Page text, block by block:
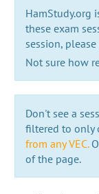
HamStudy.org
these exam
session,
Not sure how
Don't see a
filtered to only
from any VEC.
of the page.